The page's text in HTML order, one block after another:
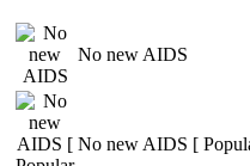
No new AIDS
No new AIDS [